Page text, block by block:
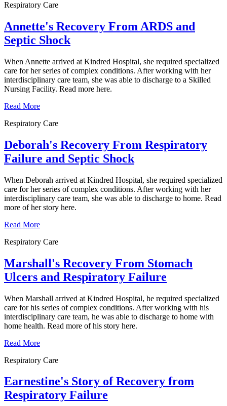
Respiratory Care
Annette's Recovery From ARDS and
Septic Shock
When Annette arrived at Kindred Hospital, she required specialized
care for her series of complex conditions. After working with her
interdisciplinary care team, she was able to discharge to a Skilled
Nursing Facility. Read more here.
Read More
Respiratory Care
Deborah's Recovery From Respiratory
Failure and Septic Shock
When Deborah arrived at Kindred Hospital, she required specialized
care for her series of complex conditions. After working with her
interdisciplinary care team, she was able to discharge to home. Read
more of her story here.
Read More
Respiratory Care
Marshall's Recovery From Stomach
Ulcers and Respiratory Failure
When Marshall arrived at Kindred Hospital, he required specialized
care for his series of complex conditions. After working with his
interdisciplinary care team, he was able to discharge to home with
home health. Read more of his story here.
Read More
Respiratory Care
Earnestine's Story of Recovery from
Respiratory Failure